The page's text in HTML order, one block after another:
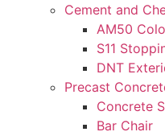
Cement and
AM50
S11
DNT
Precast
Concrete
Bar Chair